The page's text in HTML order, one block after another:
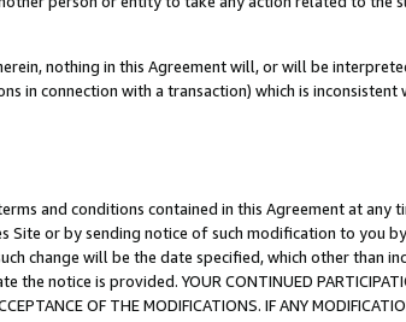
nothing in this Agreement will, or will be
in connection with a transaction) which is
and conditions contained in this Agreement at any
Site or by sending notice of such modification to you
change will be the date specified, which other than
notice is provided. YOUR CONTINUED
OF THE MODIFICATIONS. IF ANY